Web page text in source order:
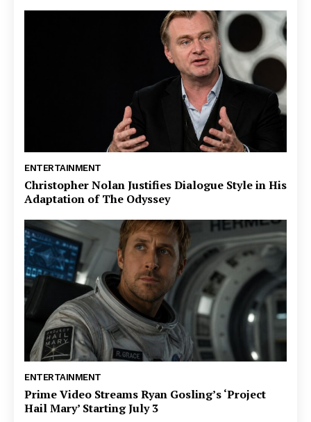
ENTERTAINMENT
Christopher Nolan Justifies Dialogue Style in His
Adaptation of The Odyssey
ENTERTAINMENT
Prime Video Streams Ryan Gosling’s ‘Project
Hail Mary’ Starting July 3